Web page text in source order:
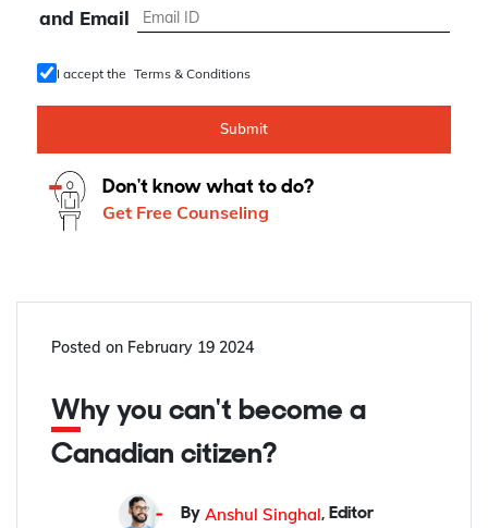
and Email
I accept the Terms & Conditions
Submit
Don't know what to do?
Get Free Counseling
Posted on February 19 2024
Why you can't become a
Canadian citizen?
By Anshul Singhal, Editor